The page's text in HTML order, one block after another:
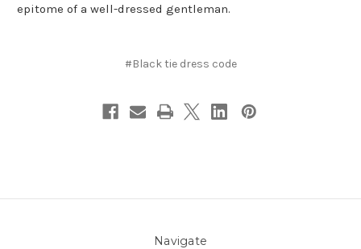
epitome of a well-dressed gentleman.
#Black tie dress code
Navigate